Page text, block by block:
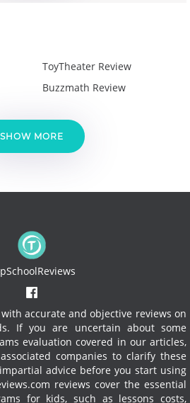
ToyTheater Review
Buzzmath Review
SHOW MORE
accurate and objective reviews on
If you are uncertain about some
evaluation covered in our articles,
companies to clarify these
advice before you start using
reviews cover the essential
for kids, such as lessons costs,